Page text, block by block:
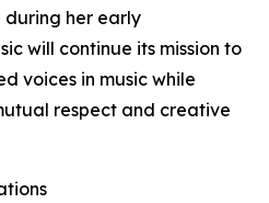
during her early
will continue its mission to
voices in music while
respect and creative